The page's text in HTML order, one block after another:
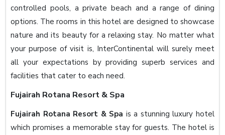
controlled pools, a private beach and a range of dining
options. The rooms in this hotel are designed to showcase
nature and its beauty for a relaxing stay. No matter what
your purpose of visit is, InterContinental will surely meet
all your expectations by providing superb services and
facilities that cater to each need.
Fujairah Rotana Resort & Spa
Fujairah Rotana Resort & Spa is a stunning luxury hotel
which promises a memorable stay for guests. The hotel is